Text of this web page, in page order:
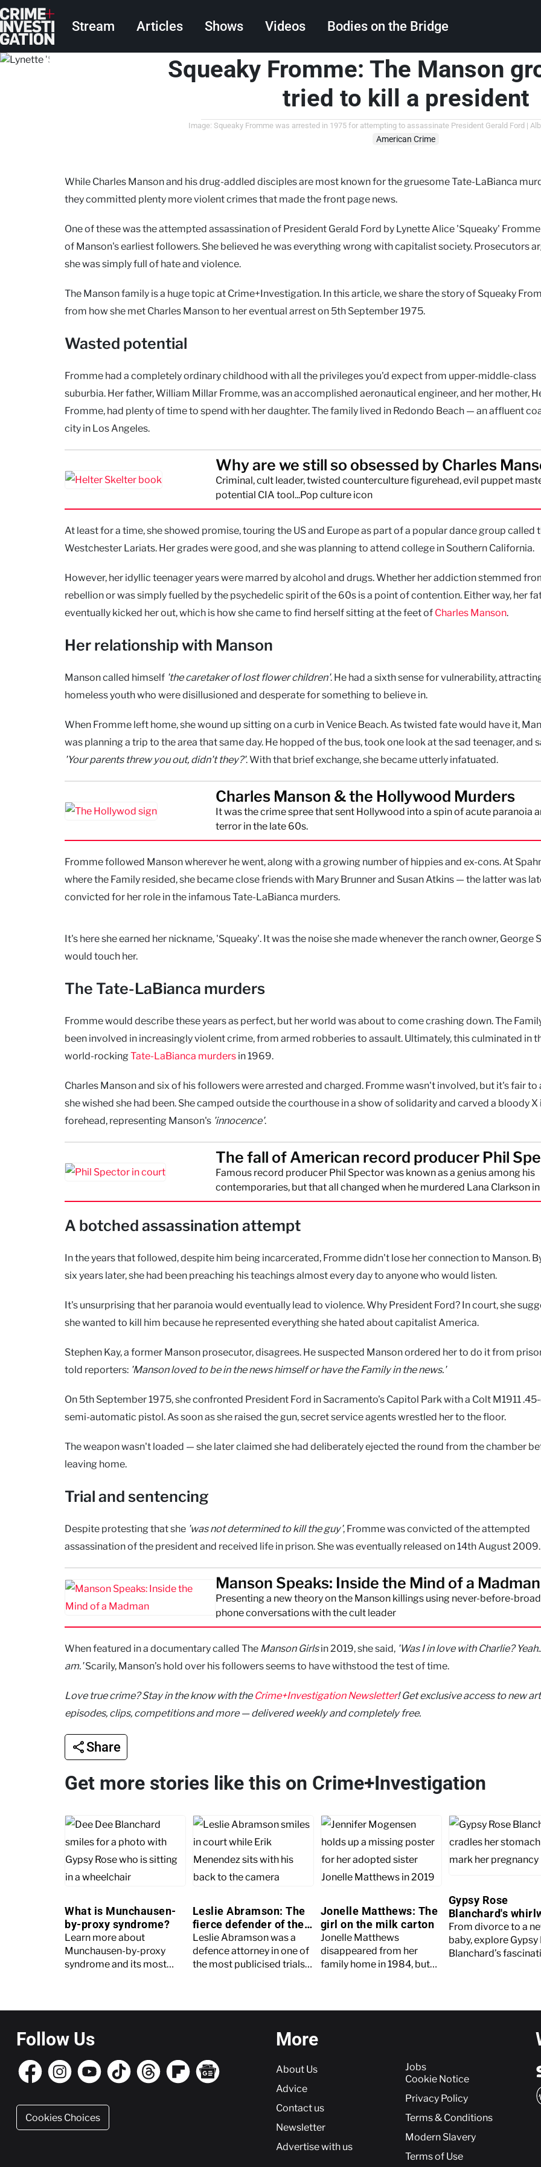
Skip to main content
Main navigation
Stream Articles Shows Videos Bodies on the Bridge
Search
Squeaky Fromme: The Manson
tried to kill a president
Image: Squeaky Fromme was arrested in 1975 for attempting to assassinate President Gerald Ford |
American Crime
While Charles Manson and his drug-addled disciples are most known for the gruesome Tate-LaBianca
they committed plenty more violent crimes that made the front page news.
One of these was the attempted assassination of President Gerald Ford by Lynette Alice 'Squeaky'
of Manson's earliest followers. She believed he was everything wrong with capitalist society. Prosecutors
she was simply full of hate and violence.
The Manson family is a huge topic at Crime+Investigation. In this article, we share the story of Squeaky
from how she met Charles Manson to her eventual arrest on 5th September 1975.
Wasted potential
Fromme had a completely ordinary childhood with all the privileges you'd expect from upper-middle-class
suburbia. Her father, William Millar Fromme, was an accomplished aeronautical engineer, and her mother,
Fromme, had plenty of time to spend with her daughter. The family lived in Redondo Beach — an affluent
city in Los Angeles.
Why are we still so obsessed by Charles
Criminal, cult leader, twisted counterculture figurehead, evil puppet
potential CIA tool...Pop culture icon
At least for a time, she showed promise, touring the US and Europe as part of a popular dance group called
Westchester Lariats. Her grades were good, and she was planning to attend college in Southern California.
However, her idyllic teenager years were marred by alcohol and drugs. Whether her addiction stemmed
rebellion or was simply fuelled by the psychedelic spirit of the 60s is a point of contention. Either way, her
eventually kicked her out, which is how she came to find herself sitting at the feet of Charles Manson.
Her relationship with Manson
Manson called himself 'the caretaker of lost flower children'. He had a sixth sense for vulnerability,
homeless youth who were disillusioned and desperate for something to believe in.
When Fromme left home, she wound up sitting on a curb in Venice Beach. As twisted fate would have it,
was planning a trip to the area that same day. He hopped of the bus, took one look at the sad teenager, and
'Your parents threw you out, didn't they?'. With that brief exchange, she became utterly infatuated.
Charles Manson & the Hollywood Murders
It was the crime spree that sent Hollywood into a spin of acute paranoia
terror in the late 60s.
Fromme followed Manson wherever he went, along with a growing number of hippies and ex-cons. At
where the Family resided, she became close friends with Mary Brunner and Susan Atkins — the latter was
convicted for her role in the infamous Tate-LaBianca murders.
It's here she earned her nickname, 'Squeaky'. It was the noise she made whenever the ranch owner, George
would touch her.
The Tate-LaBianca murders
Fromme would describe these years as perfect, but her world was about to come crashing down. The
been involved in increasingly violent crime, from armed robberies to assault. Ultimately, this culminated in
world-rockingTate-LaBianca murders in 1969.
Charles Manson and six of his followers were arrested and charged. Fromme wasn't involved, but it's fair to
she wished she had been. She camped outside the courthouse in a show of solidarity and carved a bloody X
forehead, representing Manson's 'innocence'.
The fall of American record producer Phil
Famous record producer Phil Spector was known as a genius among his
contemporaries, but that all changed when he murdered Lana Clarkson
A botched assassination attempt
In the years that followed, despite him being incarcerated, Fromme didn't lose her connection to Manson.
six years later, she had been preaching his teachings almost every day to anyone who would listen.
It's unsurprising that her paranoia would eventually lead to violence. Why President Ford? In court, she
she wanted to kill him because he represented everything she hated about capitalist America.
Stephen Kay, a former Manson prosecutor, disagrees. He suspected Manson ordered her to do it from
told reporters: 'Manson loved to be in the news himself or have the Family in the news.'
On 5th September 1975, she confronted President Ford in Sacramento's Capitol Park with a Colt M1911
semi-automatic pistol. As soon as she raised the gun, secret service agents wrestled her to the floor.
The weapon wasn't loaded — she later claimed she had deliberately ejected the round from the chamber
leaving home.
Trial and sentencing
Despite protesting that she 'was not determined to kill the guy', Fromme was convicted of the attempted
assassination of the president and received life in prison. She was eventually released on 14th August 2009.
Manson Speaks: Inside the Mind of a Madman
Presenting a new theory on the Manson killings using never-before-
phone conversations with the cult leader
When featured in a documentary called The Manson Girlsin 2019, she said, 'Was I in love with Charlie?
am.'Scarily, Manson’s hold over his followers seems to have withstood the test of time.
Love true crime? Stay in the know with the Crime+Investigation Newsletter! Get exclusive access to new
episodes, clips, competitions and more — delivered weekly and completely free.
Share
Get more stories like this on Crime+Investigation
What is Munchausen-
by-proxy syndrome?
Learn more about
Munchausen-by-proxy
syndrome and its most
Leslie Abramson: The
fierce defender of the
Menendez Brothers
Leslie Abramson was a
defence attorney in one of
the most publicised trials
Jonelle Matthews: The
girl on the milk carton
Jonelle Matthews
disappeared from her
family home in 1984, but
Gypsy Rose
Blanchard's
year since
From divorce to a
baby, explore Gypsy
Blanchard’s
Follow Us
Cookies Choices
More
More
About Us
Advice
Contact us
Newsletter
Advertise with us
Jobs
Cookie Notice
Privacy Policy
Terms & Conditions
Modern Slavery
Terms of Use